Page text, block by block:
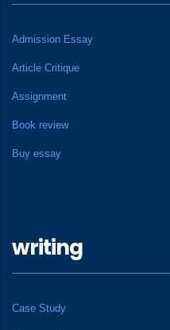
Admission Essay
Article Critique
Assignment
Book review
Buy essay
writing
Case Study